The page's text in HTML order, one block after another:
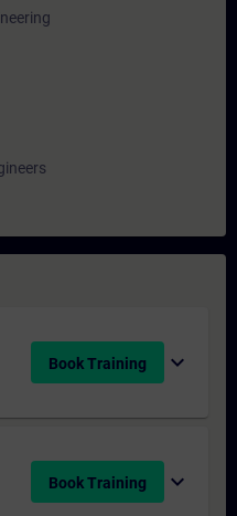
Book Training expand_more
Book Training expand_more